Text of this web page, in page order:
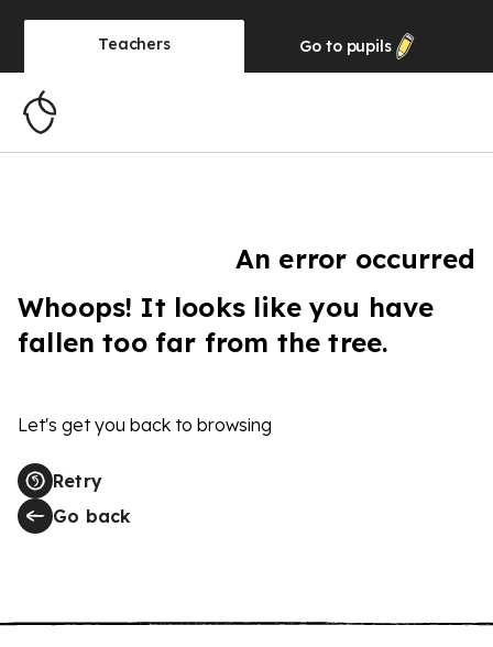
Teachers Go to pupils
An error occurred
Whoops! It looks like you have
fallen too far from the tree.
Let's get you back to browsing
Retry
Go back